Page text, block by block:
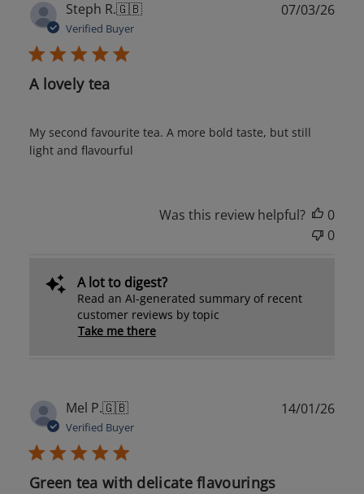
Steph R.🇬🇧
Verified Buyer
A lovely tea
My second favourite tea. A more bold taste, but still
light and flavourful
07/03/26
Was this review helpful?
0
0
A lot to digest?
Read an AI-generated summary of recent
customer reviews by topic
Take me there
Mel P.🇬🇧
Verified Buyer
Green tea with delicate flavourings
14/01/26